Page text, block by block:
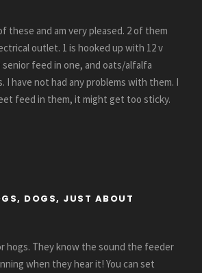
these and am very pleased. 2 of them
outlet. 1 is hooked up with 12 v
senior feed in one, and oats/alfalfa
I have not had any problems with them. I
feed in them, it might get too sticky.
DOGS, JUST ABOUT
hogs. They know the sound the feeder
when they hear it! You can set